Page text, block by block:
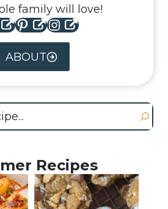
family will love!
Pinterest Instagram
ABOUT
Recipes